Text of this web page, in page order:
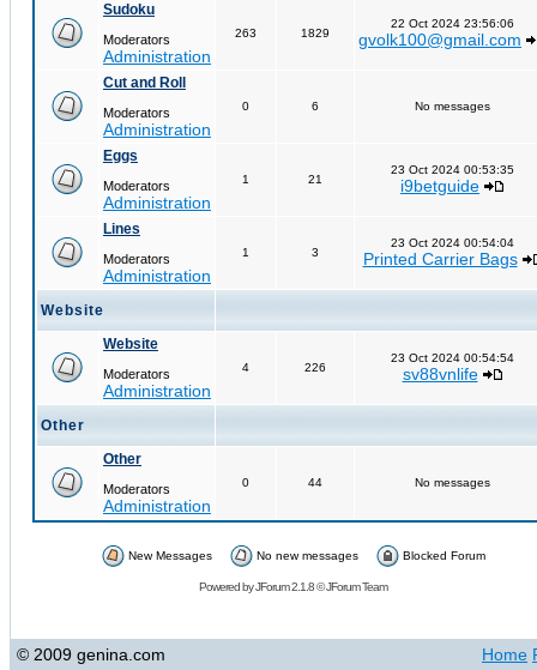
Sudoku
Moderators
Administration
263 1829
22 Oct 2024 23:56:06
gvolk100@gmail.com
Cut and Roll
Moderators
Administration
0 6 No messages
Eggs
Moderators
Administration
1 21
23 Oct 2024 00:53:35
i9betguide
Lines
Moderators
Administration
1 3
23 Oct 2024 00:54:04
Printed Carrier Bags
Website
Website
Moderators
Administration
4 226
23 Oct 2024 00:54:54
sv88vnlife
Other
Other
Moderators
Administration
0 44 No messages
New Messages No new messages Blocked Forum
Powered byJForum 2.1.8©JForum Team
© 2009 genina.com Home